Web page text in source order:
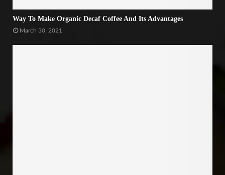
Way To Make Organic Decaf Coffee And Its Advantages
March 30, 2021